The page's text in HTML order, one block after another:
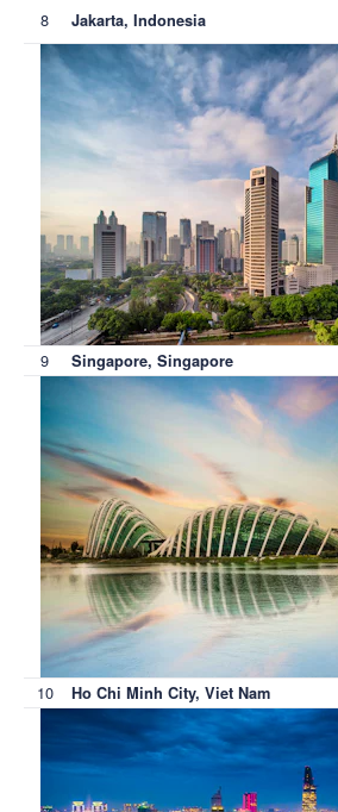
8 Jakarta, Indonesia
9 Singapore, Singapore
10 Ho Chi Minh City, Viet Nam